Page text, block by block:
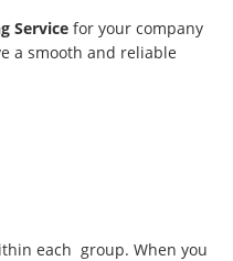
Service for your company
a smooth and reliable
each group. When you